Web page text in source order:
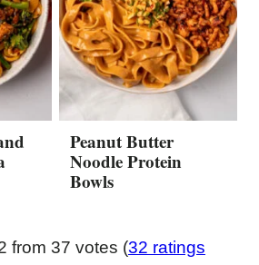
Peanut Butter
Noodle Protein
Bowls
from 37 votes (32 ratings